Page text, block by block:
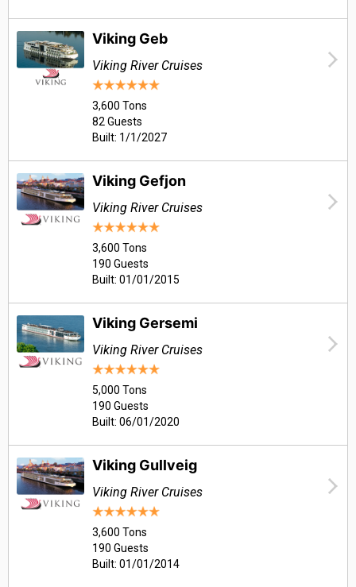
Viking Geb
Viking River Cruises
3,600 Tons
82 Guests
Built: 1/1/2027
Viking Gefjon
Viking River Cruises
3,600 Tons
190 Guests
Built: 01/01/2015
Viking Gersemi
Viking River Cruises
5,000 Tons
190 Guests
Built: 06/01/2020
Viking Gullveig
Viking River Cruises
3,600 Tons
190 Guests
Built: 01/01/2014